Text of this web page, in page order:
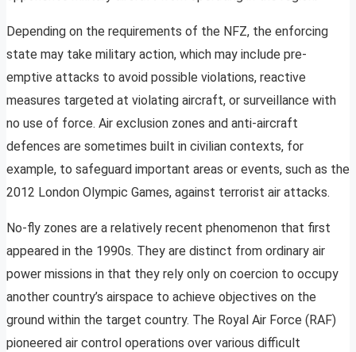
Depending on the requirements of the NFZ, the enforcing
state may take military action, which may include pre-
emptive attacks to avoid possible violations, reactive
measures targeted at violating aircraft, or surveillance with
no use of force. Air exclusion zones and anti-aircraft
defences are sometimes built in civilian contexts, for
example, to safeguard important areas or events, such as the
2012 London Olympic Games, against terrorist air attacks.
No-fly zones are a relatively recent phenomenon that first
appeared in the 1990s. They are distinct from ordinary air
power missions in that they rely only on coercion to occupy
another country’s airspace to achieve objectives on the
ground within the target country. The Royal Air Force (RAF)
pioneered air control operations over various difficult